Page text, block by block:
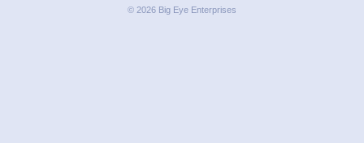
© 2026 Big Eye Enterprises